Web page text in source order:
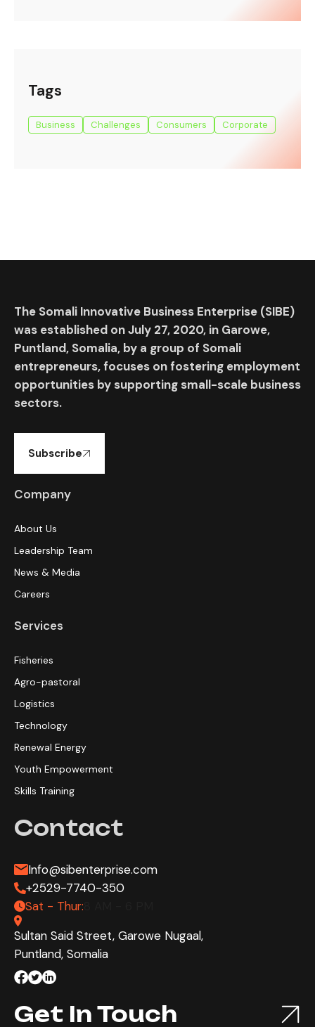
Tags
Business Challenges Consumers Corporate
The Somali Innovative Business Enterprise (SIBE)
was established on July 27, 2020, in Garowe,
Puntland, Somalia, by a group of Somali
entrepreneurs, focuses on fostering employment
opportunities by supporting small-scale business
sectors.
Subscribe
Company
About Us
Leadership Team
News & Media
Careers
Services
Fisheries
Agro-pastoral
Logistics
Technology
Renewal Energy
Youth Empowerment
Skills Training
Contact
Info@sibenterprise.com
+2529-7740-350
Sat - Thur:
Sultan Said Street, Garowe Nugaal,
Puntland, Somalia
Get In Touch